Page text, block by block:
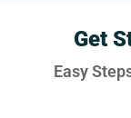
Get
Easy